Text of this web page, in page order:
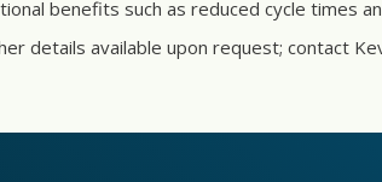
benefits such as reduced cycle times
details available upon request; contact